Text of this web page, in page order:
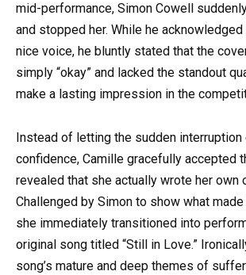
mid-performance, Simon Cowell
and stopped her. While he acknowledged
nice voice, he bluntly stated that the
simply “okay” and lacked the standout
make a lasting impression in the
Instead of letting the sudden interruption
confidence, Camille gracefully accepted
revealed that she actually wrote her own
Challenged by Simon to show what
she immediately transitioned into
original song titled “Still in Love.”
song’s mature and deep themes of